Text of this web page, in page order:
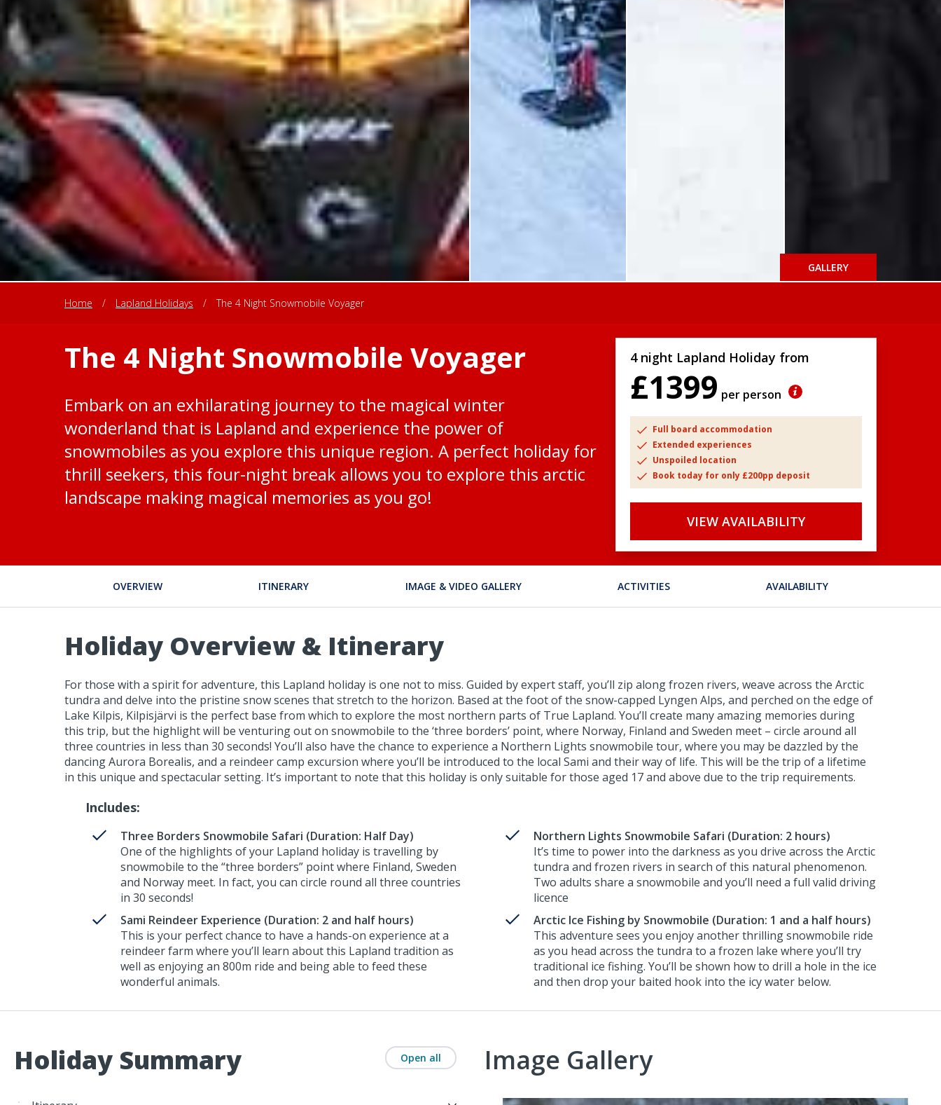
GALLERY
Home / Lapland Holidays / The 4 Night Snowmobile Voyager
The 4 Night Snowmobile Voyager
Embark on an exhilarating journey to the magical winter
wonderland that is Lapland and experience the power of
snowmobiles as you explore this unique region. A perfect holiday for
thrill seekers, this four-night break allows you to explore this arctic
landscape making magical memories as you go!
4 night Lapland Holiday from
£1399 per person
Full board accommodation
Extended experiences
Unspoiled location
Book today for only £200pp deposit
VIEW AVAILABILITY
OVERVIEW ITINERARY IMAGE & VIDEO GALLERY ACTIVITIES AVAILABILITY
Holiday Overview & Itinerary
For those with a spirit for adventure, this Lapland holiday is one not to miss. Guided by expert staff, you’ll zip along frozen rivers, weave across the Arctic
tundra and delve into the pristine snow scenes that stretch to the horizon. Based at the foot of the snow-capped Lyngen Alps, and perched on the edge of
Lake Kilpis, Kilpisjärvi is the perfect base from which to explore the most northern parts of True Lapland. You’ll create many amazing memories during
this trip, but the highlight will be venturing out on snowmobile to the ‘three borders’ point, where Norway, Finland and Sweden meet – circle around all
three countries in less than 30 seconds! You’ll also have the chance to experience a Northern Lights snowmobile tour, where you may be dazzled by the
dancing Aurora Borealis, and a reindeer camp excursion where you’ll be introduced to the local Sami and their way of life. This will be the trip of a lifetime
in this unique and spectacular setting. It’s important to note that this holiday is only suitable for those aged 17 and above due to the trip requirements.
Includes:
Three Borders Snowmobile Safari (Duration: Half Day)
One of the highlights of your Lapland holiday is travelling by
snowmobile to the “three borders” point where Finland, Sweden
and Norway meet. In fact, you can circle round all three countries
in 30 seconds!
Sami Reindeer Experience (Duration: 2 and half hours)
This is your perfect chance to have a hands-on experience at a
reindeer farm where you’ll learn about this Lapland tradition as
well as enjoying an 800m ride and being able to feed these
wonderful animals.
Northern Lights Snowmobile Safari (Duration: 2 hours)
It’s time to power into the darkness as you drive across the Arctic
tundra and frozen rivers in search of this natural phenomenon.
Two adults share a snowmobile and you’ll need a full valid driving
licence
Arctic Ice Fishing by Snowmobile (Duration: 1 and a half hours)
This adventure sees you enjoy another thrilling snowmobile ride
as you head across the tundra to a frozen lake where you’ll try
traditional ice fishing. You’ll be shown how to drill a hole in the ice
and then drop your baited hook into the icy water below.
Holiday Summary Open all Image Gallery